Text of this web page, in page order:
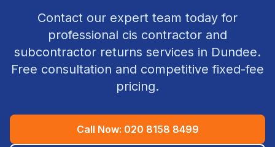
Contact our expert team today for
professional cis contractor and
subcontractor returns services in Dundee.
Free consultation and competitive fixed-fee
pricing.
Call Now: 020 8158 8499